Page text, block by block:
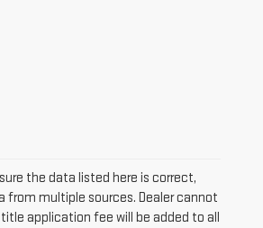
the data listed here is correct,
from multiple sources. Dealer cannot
application fee will be added to all